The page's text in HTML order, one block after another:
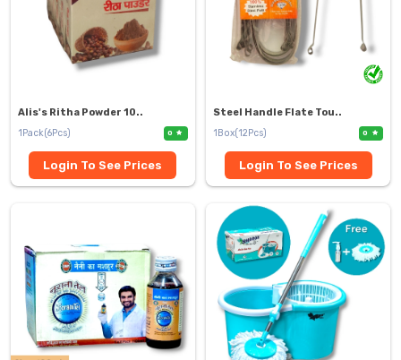
Alis's Ritha Powder 10..
1Pack(6Pcs)
0
Login To See Prices
Steel Handle Flate Tou..
1Box(12Pcs)
0
Login To See Prices